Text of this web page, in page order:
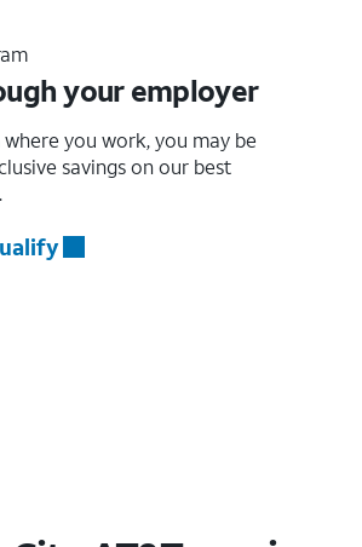
your employer
you work, you may be
savings on our best